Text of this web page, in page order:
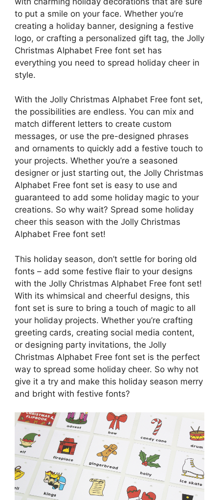
to put a smile on your face. Whether you’re
creating a holiday banner, designing a festive
logo, or crafting a personalized gift tag, the Jolly
Christmas Alphabet Free font set has
everything you need to spread holiday cheer in
style.
With the Jolly Christmas Alphabet Free font set,
the possibilities are endless. You can mix and
match different letters to create custom
messages, or use the pre-designed phrases
and ornaments to quickly add a festive touch to
your projects. Whether you’re a seasoned
designer or just starting out, the Jolly Christmas
Alphabet Free font set is easy to use and
guaranteed to add some holiday magic to your
creations. So why wait? Spread some holiday
cheer this season with the Jolly Christmas
Alphabet Free font set!
This holiday season, don’t settle for boring old
fonts – add some festive flair to your designs
with the Jolly Christmas Alphabet Free font set!
With its whimsical and cheerful designs, this
font set is sure to bring a touch of magic to all
your holiday projects. Whether you’re crafting
greeting cards, creating social media content,
or designing party invitations, the Jolly
Christmas Alphabet Free font set is the perfect
way to spread some holiday cheer. So why not
give it a try and make this holiday season merry
and bright with festive fonts?